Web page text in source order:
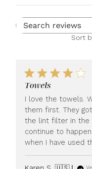
Sort
Towels
I love the towels.
them first. They
the lint filter in the
continue to
when I have used